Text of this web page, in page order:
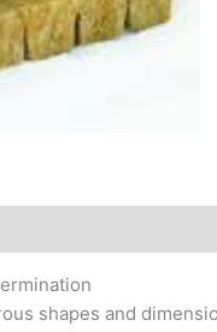
shapes and